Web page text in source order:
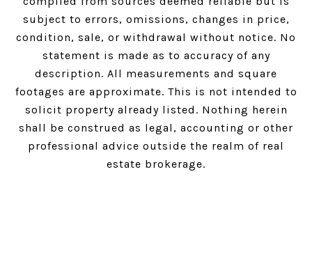
subject to errors, omissions, changes in price,
condition, sale, or withdrawal without notice. No
statement is made as to accuracy of any
description. All measurements and square
footages are approximate. This is not intended to
solicit property already listed. Nothing herein
shall be construed as legal, accounting or other
professional advice outside the realm of real
estate brokerage.